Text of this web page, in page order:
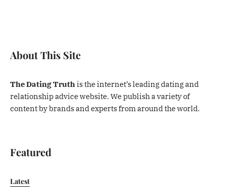
About This Site
The Dating Truthis the internet’s leading dating and
relationship advice website. We publish a variety of
content by brands and experts from around the world.
Featured
Latest